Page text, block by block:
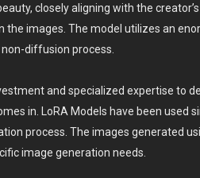
closely aligning with the
images. The model utilizes an
diffusion process.
and specialized expertise to
in. LoRA Models have been used
process. The images generated
image generation needs.